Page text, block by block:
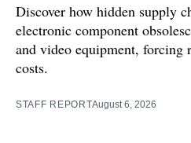
Discover how hidden supply
electronic component
and video equipment, forcing
costs.
STAFF REPORTAugust 6, 2026